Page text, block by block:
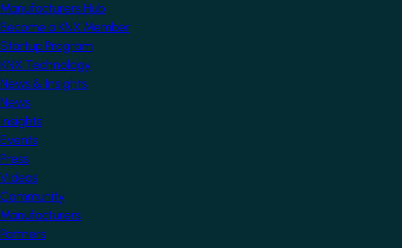
Manufacturers Hub
Become a KNX Member
Startup Program
KNX Technology
News & Insights
News
Insights
Events
Press
Videos
Community
Manufacturers
Partners